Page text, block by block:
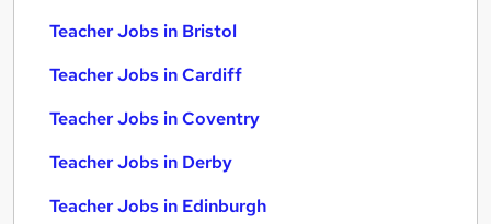
Teacher Jobs in Bristol
Teacher Jobs in Cardiff
Teacher Jobs in Coventry
Teacher Jobs in Derby
Teacher Jobs in Edinburgh